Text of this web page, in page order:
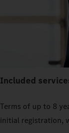
Included
Terms of up to 8
initial registration,